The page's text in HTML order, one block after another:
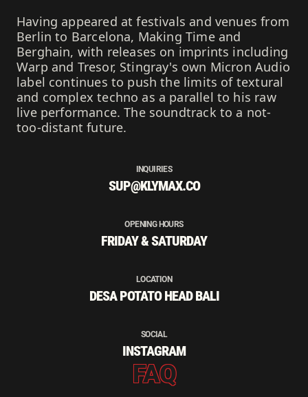
Having appeared at festivals and venues from
Berlin to Barcelona, Making Time and
Berghain, with releases on imprints including
Warp and Tresor, Stingray's own Micron Audio
label continues to push the limits of textural
and complex techno as a parallel to his raw
live performance. The soundtrack to a not-
too-distant future.
INQUIRIES
SUP@KLYMAX.CO
OPENING HOURS
FRIDAY & SATURDAY
LOCATION
DESA POTATO HEAD BALI
SOCIAL
INSTAGRAM
FAQ